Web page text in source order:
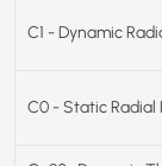
C1 - Dynamic
C0 - Static Radial